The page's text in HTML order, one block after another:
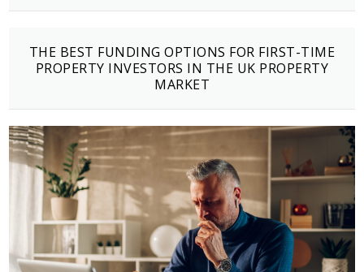
THE BEST FUNDING OPTIONS FOR FIRST-TIME
PROPERTY INVESTORS IN THE UK PROPERTY
MARKET